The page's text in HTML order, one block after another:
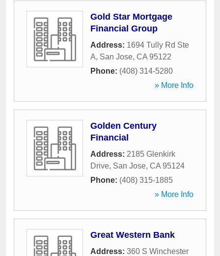
Gold Star Mortgage
Financial Group
Address: 1694 Tully Rd Ste
A, San Jose, CA 95122
Phone: (408) 314-5280
» More Info
Golden Century
Financial
Address: 2185 Glenkirk
Drive, San Jose, CA 95124
Phone: (408) 315-1885
» More Info
Great Western Bank
Address: 360 S Winchester